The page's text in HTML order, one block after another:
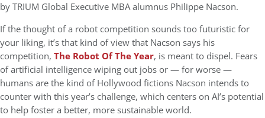
by TRIUM Global Executive MBA alumnus Philippe Nacson.
If the thought of a robot competition sounds too futuristic for
your liking, it’s that kind of view that Nacson says his
competition, The Robot Of The Year, is meant to dispel. Fears
of artificial intelligence wiping out jobs or — for worse —
humans are the kind of Hollywood fictions Nacson intends to
counter with this year’s challenge, which centers on AI’s potential
to help foster a better, more sustainable world.